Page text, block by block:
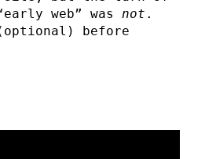
web” was not .
before